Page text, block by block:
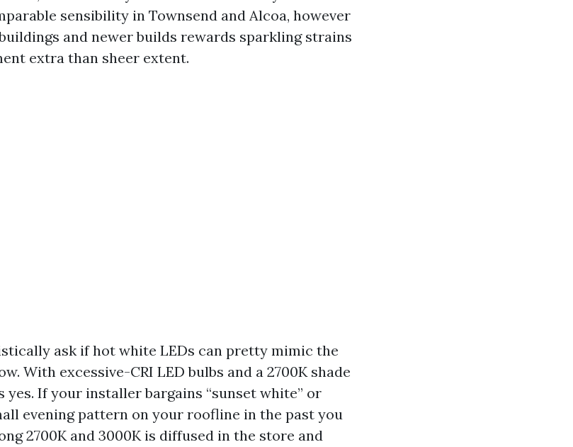
sensibility in Townsend and Alcoa, however
and newer builds rewards sparkling strains
extra than sheer extent.
ask if hot white LEDs can pretty mimic the
With excessive-CRI LED bulbs and a 2700K shade
If your installer bargains “sunset white” or
evening pattern on your roofline in the past you
2700K and 3000K is diffused in the store and